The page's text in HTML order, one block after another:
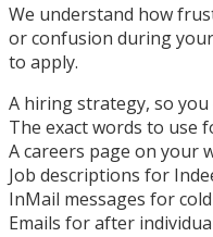
We understand how
or confusion during
to apply.
A hiring strategy, so
The exact words to use
A careers page on your
Job descriptions for
InMail messages for
Emails for after